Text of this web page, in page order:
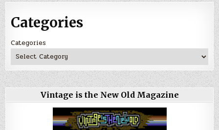
Categories
Categories
Vintage is the New Old Magazine